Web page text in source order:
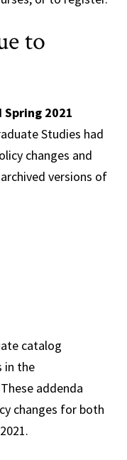
to
2021
Studies had
changes and
versions of
catalog
in the
addenda
changes for both